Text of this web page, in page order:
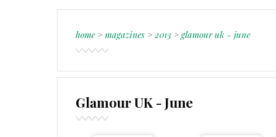
home> magazines >2013 > glamour uk - june
Glamour UK - June